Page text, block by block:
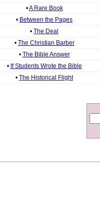
•A Rare Book
• Between the Pages
• The Deal
• The Christian Barber
• The Bible Answer
• If Students Wrote the Bible
• The Historical Flight